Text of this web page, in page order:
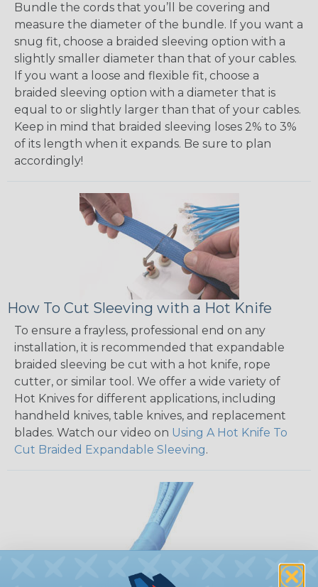
Bundle the cords that you’ll be covering and
measure the diameter of the bundle. If you want a
snug fit, choose a braided sleeving option with a
slightly smaller diameter than that of your cables.
If you want a loose and flexible fit, choose a
braided sleeving option with a diameter that is
equal to or slightly larger than that of your cables.
Keep in mind that braided sleeving loses 2% to 3%
of its length when it expands. Be sure to plan
accordingly!
How To Cut Sleeving with a Hot Knife
To ensure a frayless, professional end on any
installation, it is recommended that expandable
braided sleeving be cut with a hot knife, rope
cutter, or similar tool. We offer a wide variety of
Hot Knives for different applications, including
handheld knives, table knives, and replacement
blades. Watch our video on Using A Hot Knife To
Cut Braided Expandable Sleeving.